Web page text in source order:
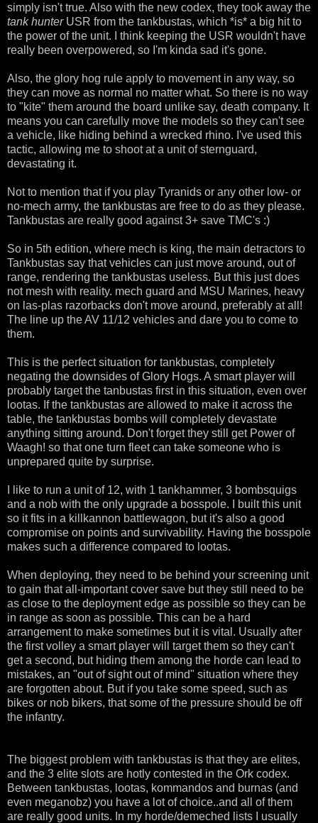
simply isn't true. Also with the new codex, they took away the
tank hunterUSR from the tankbustas, which *is* a big hit to
the power of the unit. I think keeping the USR wouldn't have
really been overpowered, so I'm kinda sad it's gone.
Also, the glory hog rule apply to movement in any way, so
they can move as normal no matter what. So there is no way
to "kite" them around the board unlike say, death company. It
means you can carefully move the models so they can't see
a vehicle, like hiding behind a wrecked rhino. I've used this
tactic, allowing me to shoot at a unit of sternguard,
devastating it.
Not to mention that if you play Tyranids or any other low- or
no-mech army, the tankbustas are free to do as they please.
Tankbustas are really good against 3+ save TMC's :)
So in 5th edition, where mech is king, the main detractors to
Tankbustas say that vehicles can just move around, out of
range, rendering the tankbustas useless. But this just does
not mesh with reality. mech guard and MSU Marines, heavy
on las-plas razorbacks don't move around, preferably at all!
The line up the AV 11/12 vehicles and dare you to come to
them.
This is the perfect situation for tankbustas, completely
negating the downsides of Glory Hogs. A smart player will
probably target the tanbustas first in this situation, even over
lootas. If the tankbustas are allowed to make it across the
table, the tankbustas bombs will completely devastate
anything sitting around. Don't forget they still get Power of
Waagh! so that one turn fleet can take someone who is
unprepared quite by surprise.
I like to run a unit of 12, with 1 tankhammer, 3 bombsquigs
and a nob with the only upgrade a bosspole. I built this unit
so it fits in a killkannon battlewagon, but it's also a good
compromise on points and survivability. Having the bosspole
makes such a difference compared to lootas.
When deploying, they need to be behind your screening unit
to gain that all-important cover save but they still need to be
as close to the deployment edge as possible so they can be
in range as soon as possible. This can be a hard
arrangement to make sometimes but it is vital. Usually after
the first volley a smart player will target them so they can't
get a second, but hiding them among the horde can lead to
mistakes, an "out of sight out of mind" situation where they
are forgotten about. But if you take some speed, such as
bikes or nob bikers, that some of the pressure should be off
the infantry.
The biggest problem with tankbustas is that they are elites,
and the 3 elite slots are hotly contested in the Ork codex.
Between tankbustas, lootas, kommandos and burnas (and
even meganobz) you have a lot of choice..and all of them
are really good units. In my horde/demeched lists I usually